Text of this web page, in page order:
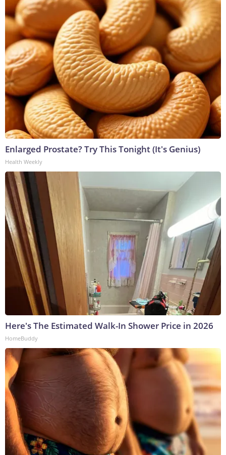
Enlarged Prostate? Try This Tonight (It's Genius)
Health Weekly
Here's The Estimated Walk-In Shower Price in 2026
HomeBuddy